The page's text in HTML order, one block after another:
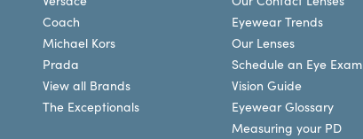
Coach
Michael Kors
Prada
View all Brands
The Exceptionals
Eyewear Trends
Our Lenses
Schedule an Eye Exam
Vision Guide
Eyewear Glossary
Measuring your PD